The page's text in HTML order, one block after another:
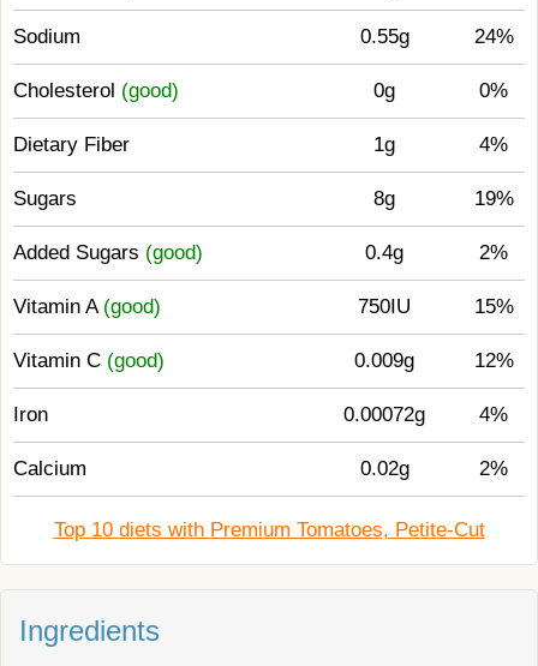
Sodium 0.55g 24%
Cholesterol (good) 0g 0%
Dietary Fiber 1g 4%
Sugars 8g 19%
Added Sugars (good) 0.4g 2%
Vitamin A (good) 750IU 15%
Vitamin C (good) 0.009g 12%
Iron 0.00072g 4%
Calcium 0.02g 2%
Top 10 diets with Premium Tomatoes, Petite-Cut
Ingredients